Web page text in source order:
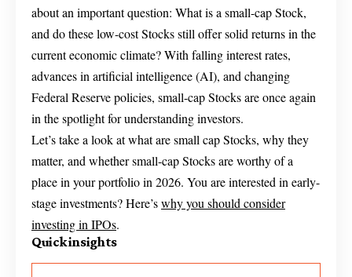
about an important question: What is a small-cap Stock,
and do these low-cost Stocks still offer solid returns in the
current economic climate? With falling interest rates,
advances in artificial intelligence (AI), and changing
Federal Reserve policies, small-cap Stocks are once again
in the spotlight for understanding investors.
Let’s take a look at what are small cap Stocks, why they
matter, and whether small-cap Stocks are worthy of a
place in your portfolio in 2026. You are interested in early-
stage investments? Here’swhy you should consider
investing in IPOs.
Quick insights